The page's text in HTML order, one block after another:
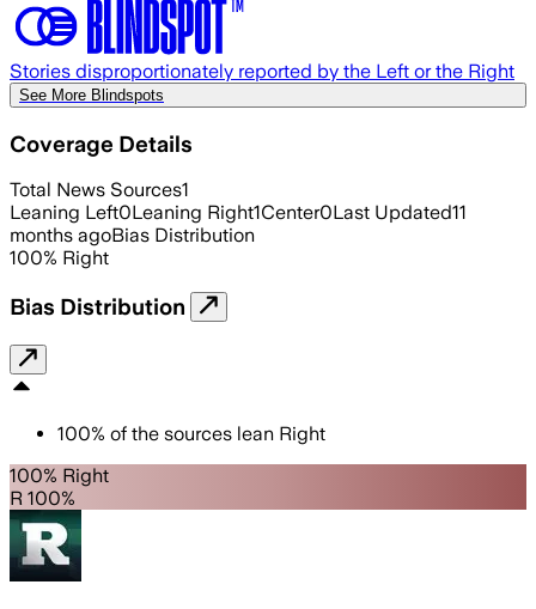
Stories disproportionately reported by the Left or the Right
See More Blindspots
Coverage Details
Total News Sources1
Leaning Left0Leaning Right1Center0Last Updated11
months agoBias Distribution
100% Right
Bias Distribution
100% of the sources lean Right
100% Right
R 100%